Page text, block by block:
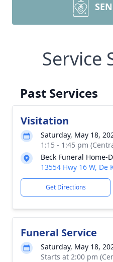
Service
Past Services
Visitation
Saturday, May 18,
1:15 - 1:45 pm
Beck Funeral Home-
13554 Hwy 16 W, De
Get Directions
Funeral Service
Saturday, May 18,
Starts at 2:00 pm